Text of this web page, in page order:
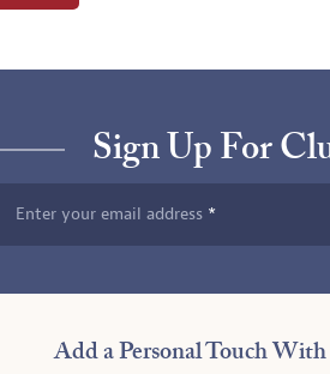
Sign Up For
Enter your email address
Add a Personal Touch With